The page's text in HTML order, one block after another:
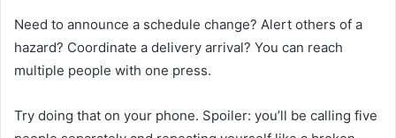
Need to announce a schedule change? Alert others of a
hazard? Coordinate a delivery arrival? You can reach
multiple people with one press.
Try doing that on your phone. Spoiler: you’ll be calling five